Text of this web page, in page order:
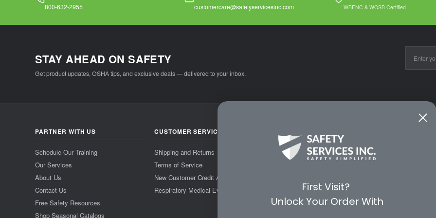
800-632-2955 customercare@safetyservicesinc.com WBENC & WOSB Certified
STAY AHEAD ON SAFETY
Get product updates, OSHA tips, and exclusive deals — delivered to your inbox.
Address
PARTNER WITH US
Schedule Our Training
Our Services
About Us
Contact Us
Free Safety Resources
Shop Seasonal Catalogs
CUSTOMER SERVICE
Shipping and Returns
Terms of Service
New Customer Credit App
Respiratory Medical Evaluation Form
Shop by Category
First Visit?
Unlock Your Order With